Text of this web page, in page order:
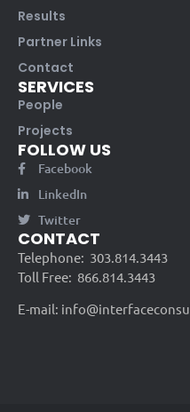
Results
Partner Links
Contact
SERVICES
People
Projects
FOLLOW US
Facebook
LinkedIn
Twitter
CONTACT
Telephone: 303.814.3443
Toll Free: 866.814.3443
E-mail: